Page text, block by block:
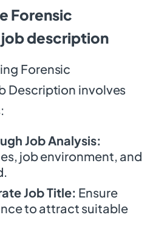
Forensic
description
Forensic
Description involves
Job Analysis:
job environment, and
Job Title: Ensure
to attract suitable